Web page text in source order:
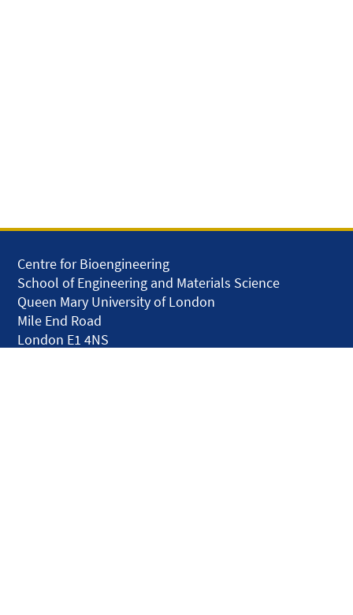
Centre for Bioengineering
School of Engineering and Materials Science
Queen Mary University of London
Mile End Road
London E1 4NS